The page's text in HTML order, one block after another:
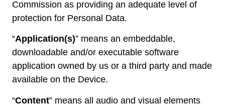
Commission as providing an adequate level of
protection for Personal Data.
“Application(s)” means an embeddable,
downloadable and/or executable software
application owned by us or a third party and made
available on the Device.
“Content” means all audio and visual elements